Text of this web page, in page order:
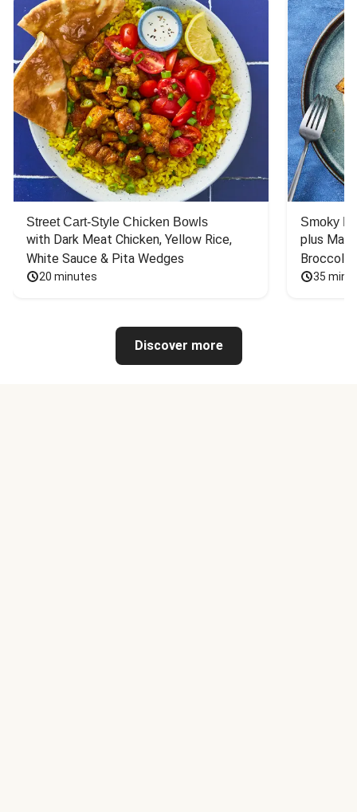
Street Cart-Style Chicken Bowls
with Dark Meat Chicken, Yellow Rice,
White Sauce & Pita Wedges
20 minutes
Smoky
plus
Broccoli
35
Discover more